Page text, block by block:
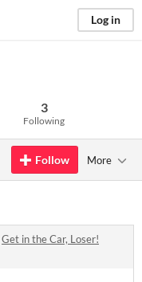
Log in
3
Following
Follow More
Get in the Car, Loser!